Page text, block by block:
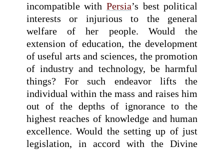
incompatible with Persia’s best political
interests or injurious to the general
welfare of her people. Would the
extension of education, the development
of useful arts and sciences, the promotion
of industry and technology, be harmful
things? For such endeavor lifts the
individual within the mass and raises him
out of the depths of ignorance to the
highest reaches of knowledge and human
excellence. Would the setting up of just
legislation, in accord with the Divine